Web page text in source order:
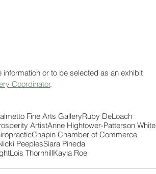
or to be selected as an exhibit
Coordinator.
Fine Arts GalleryRuby DeLoach
ArtistAnne Hightower-Patterson White
Chapin Chamber of Commerce
PeeplesSiara Pineda
Lois ThornhillKayla Roe